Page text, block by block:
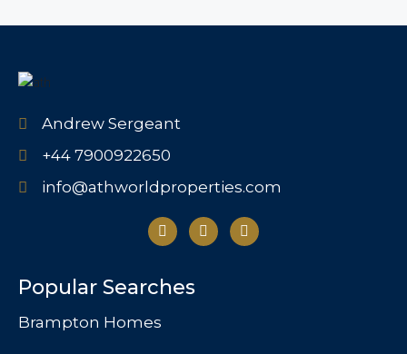
Andrew Sergeant
+44 7900922650
info@athworldproperties.com
Popular Searches
Brampton Homes